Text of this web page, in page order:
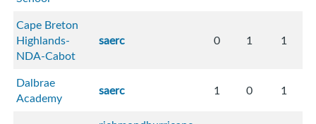
Cape Breton
Highlands-
NDA-Cabot
saerc 0 1 1
Dalbrae
Academy
saerc 1 0 1